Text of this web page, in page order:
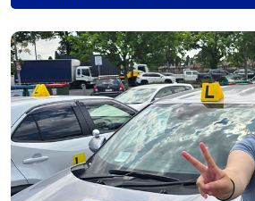
Fitzroy North- 3068
Richmond- 3121
South Yarra- 3141
Toorak- 3142